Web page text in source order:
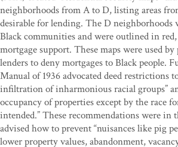
neighborhoods from A to D, listing areas
desirable for lending. The D neighborhoods
Black communities and were outlined in
mortgage support. These maps were used
lenders to deny mortgages to Black people.
Manual of 1936 advocated deed restrictions
infiltration of inharmonious racial groups”
occupancy of properties except by the race
intended.” These recommendations were in
advised how to prevent “nuisances like pig
lower property values, abandonment,